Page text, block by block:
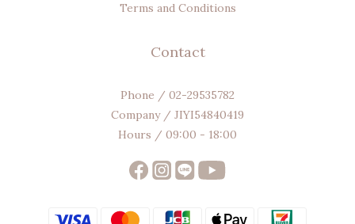
Terms and Conditions
Contact
Phone / 02-29535782
Company / JIYI54840419
Hours / 09:00 - 18:00